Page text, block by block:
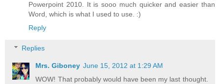
Powerpoint 2010. It is sooo much quicker and easier than
Word, which is what I used to use. :)
Reply
Replies
Mrs. Giboney June 15, 2012 at 1:29 AM
WOW! That probably would have been my last thought.